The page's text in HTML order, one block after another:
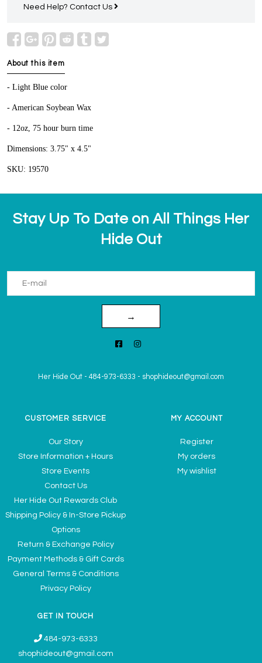
Need Help? Contact Us
About this item
- Light Blue color
- American Soybean Wax
- 12oz, 75 hour burn time
Dimensions: 3.75" x 4.5"
SKU: 19570
Stay Up To Date on All Things Her
Hide Out
→
Her Hide Out - 484-973-6333 - shophideout@gmail.com
CUSTOMER SERVICE
Our Story
Store Information + Hours
Store Events
Contact Us
Her Hide Out Rewards Club
Shipping Policy & In-Store Pickup
Options
Return & Exchange Policy
Payment Methods & Gift Cards
General Terms & Conditions
Privacy Policy
MY ACCOUNT
Register
My orders
My wishlist
GET IN TOUCH
484-973-6333
shophideout@gmail.com